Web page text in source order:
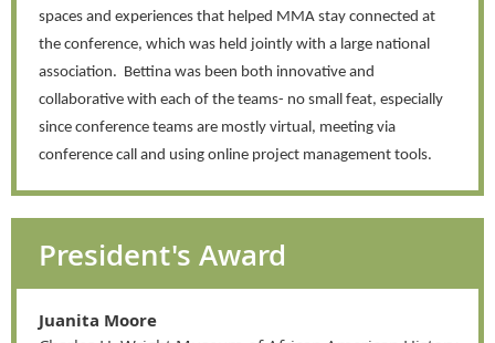
spaces and experiences that helped MMA stay connected at
the conference, which was held jointly with a large national
association. Bettina was been both innovative and
collaborative with each of the teams- no small feat, especially
since conference teams are mostly virtual, meeting via
conference call and using online project management tools.
President's Award
Juanita Moore